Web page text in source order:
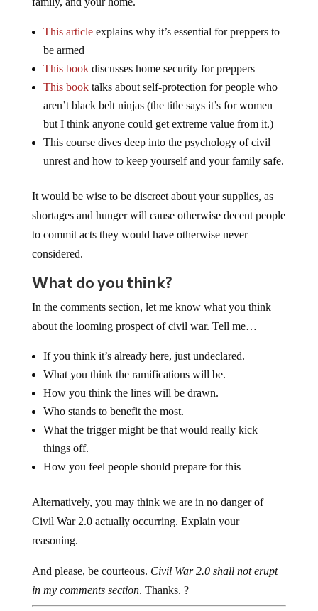
This articleexplains why it’s essential for preppers to
be armed
This bookdiscusses home security for preppers
This booktalks about self-protection for people who
aren’t black belt ninjas (the title says it’s for women
but I think anyone could get extreme value from it.)
This course dives deep into the psychology of civil
unrest and how to keep yourself and your family safe.
It would be wise to be discreet about your supplies, as
shortages and hunger will cause otherwise decent people
to commit acts they would have otherwise never
considered.
What do you think?
In the comments section, let me know what you think
about the looming prospect of civil war. Tell me…
If you think it’s already here, just undeclared.
What you think the ramifications will be.
How you think the lines will be drawn.
Who stands to benefit the most.
What the trigger might be that would really kick
things off.
How you feel people should prepare for this
Alternatively, you may think we are in no danger of
Civil War 2.0 actually occurring. Explain your
reasoning.
And please, be courteous. Civil War 2.0 shall not erupt
in my comments section. Thanks. ?